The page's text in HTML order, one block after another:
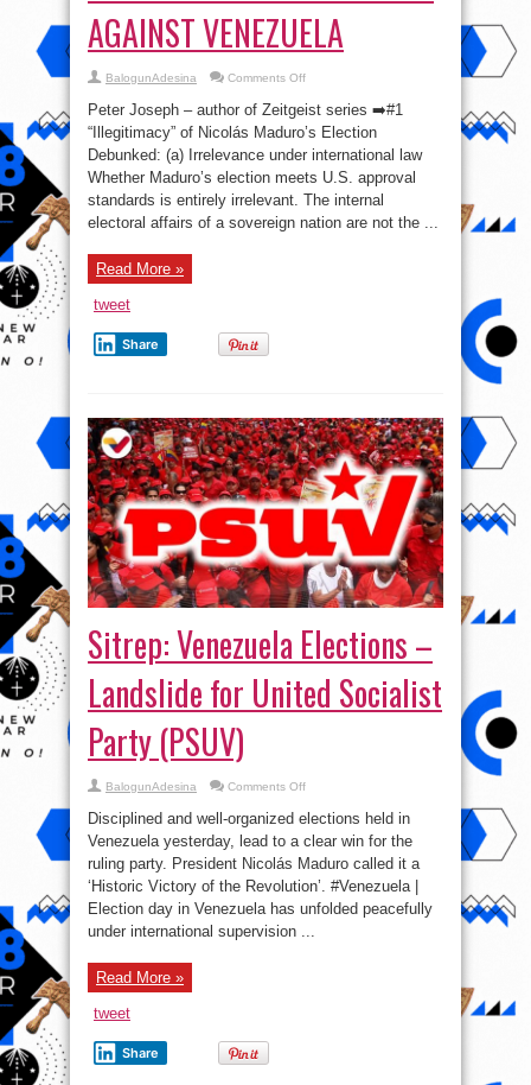
AGAINST VENEZUELA
BalogunAdesina Comments Offon
⚖️
🇻🇪
TOP
10
BS
DEFENSES
OF
THE
U.S.
COUP
Peter Joseph – author of Zeitgeist series ➡️#1
“Illegitimacy” of Nicolás Maduro’s Election
Debunked: (a) Irrelevance under international law
Whether Maduro’s election meets U.S. approval
standards is entirely irrelevant. The internal
electoral affairs of a sovereign nation are not the ...
Read More »
tweet
Share
Sitrep: Venezuela Elections –
Landslide for United Socialist
Party (PSUV)
BalogunAdesina Comments Offon
Venezuela
Elections
–
Landslide
for
Socialist
Party
(PSUV)
Disciplined and well-organized elections held in
Venezuela yesterday, lead to a clear win for the
ruling party. President Nicolás Maduro called it a
‘Historic Victory of the Revolution’. #Venezuela |
Election day in Venezuela has unfolded peacefully
under international supervision ...
Read More »
tweet
Share